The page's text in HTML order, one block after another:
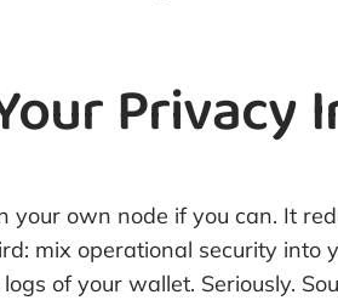
Privacy
your own node if you can. It
mix operational security
of your wallet. Seriously.